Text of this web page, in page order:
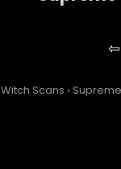
Witch Scans ›